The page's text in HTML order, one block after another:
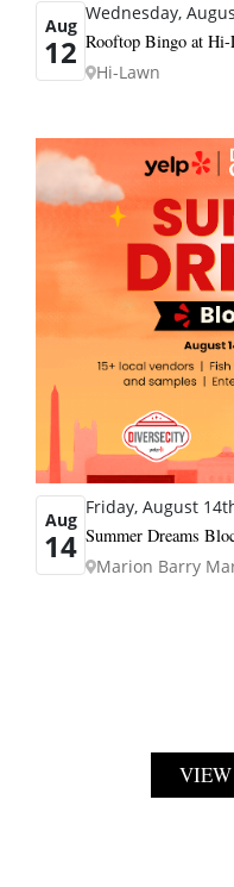
Aug
12
Wednesday,
Rooftop Bingo at
Hi-Lawn
Aug
14
Friday, August
Summer Dreams
Marion Barry